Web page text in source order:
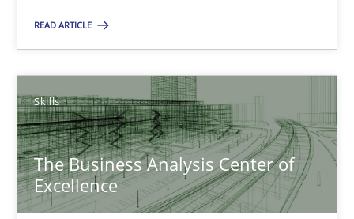
READ ARTICLE
Skills
The Business Analysis Center of
Excellence
Stable? Fragile? Agile! Attractive but reasonable
Skills
Chris Rupp
Ulrike Friedrich